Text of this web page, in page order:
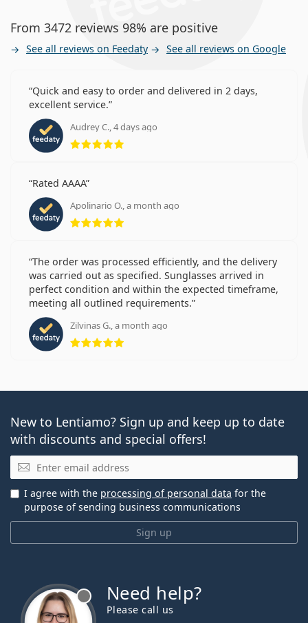
for?
lenses.
Wearers who wear contact lenses regularly.
Wearers who prefer lenses with the possibility of
extended wear.
How long can you wear Precision7 for
Astigmatism?
Can you sleep in Precision7 for Astigmatism?
This is a medical device. Read instructions before use.
From 3472 reviews 98% are positive
See all reviews on Feedaty See all reviews on Google
Quick and easy to order and delivered in 2 days,
excellent service.
Audrey C., 4 days ago
Rating 5 from 5
Rated AAAA
Apolinario O., a month ago
Rating 5 from 5
The order was processed efficiently, and the delivery
was carried out as specified. Sunglasses arrived in
perfect condition and within the expected timeframe,
meeting all outlined requirements.
Zilvinas G., a month ago
Rating 5 from 5
New to Lentiamo? Sign up and keep up to date
with discounts and special offers!
Email
Sign up
I agree with the processing of personal data for the
purpose of sending business communications
Need help?
Please call us